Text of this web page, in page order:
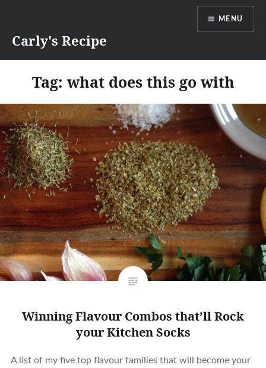
contentCarly's Recipe
MENU
Tag: what does this go with
Winning Flavour Combos that’ll Rock
your Kitchen Socks
A list of my five top flavour families that will become your